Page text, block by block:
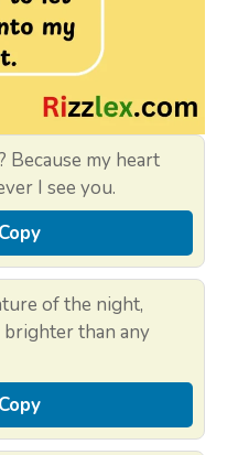
Because my heart
I see you.
Copy
of the night,
brighter than any
Copy